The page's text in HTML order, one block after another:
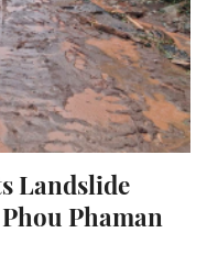
Landslide
Phaman